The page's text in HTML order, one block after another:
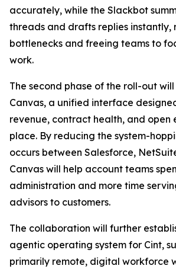
accurately, while the Slackbot
threads and drafts replies instantly,
bottlenecks and freeing teams to
work.
The second phase of the roll-out will
Canvas, a unified interface
revenue, contract health, and open
place. By reducing the system-
occurs between Salesforce,
Canvas will help account teams
administration and more time
advisors to customers.
The collaboration will further
agentic operating system for Cint,
primarily remote, digital workforce